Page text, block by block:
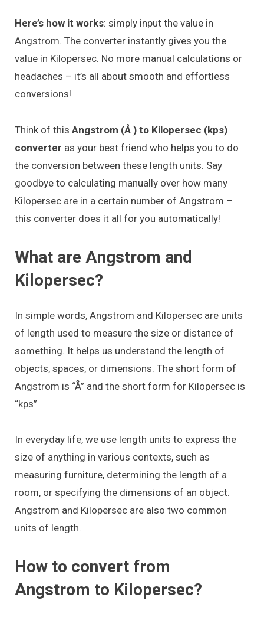
Here’s how it works: simply input the value in
Angstrom. The converter instantly gives you the
value in Kilopersec. No more manual calculations or
headaches – it’s all about smooth and effortless
conversions!
Think of this Angstrom (Å ) to Kilopersec (kps)
converter as your best friend who helps you to do
the conversion between these length units. Say
goodbye to calculating manually over how many
Kilopersec are in a certain number of Angstrom –
this converter does it all for you automatically!
What are Angstrom and
Kilopersec?
In simple words, Angstrom and Kilopersec are units
of length used to measure the size or distance of
something. It helps us understand the length of
objects, spaces, or dimensions. The short form of
Angstrom is “Å” and the short form for Kilopersec is
“kps”
In everyday life, we use length units to express the
size of anything in various contexts, such as
measuring furniture, determining the length of a
room, or specifying the dimensions of an object.
Angstrom and Kilopersec are also two common
units of length.
How to convert from
Angstrom to Kilopersec?